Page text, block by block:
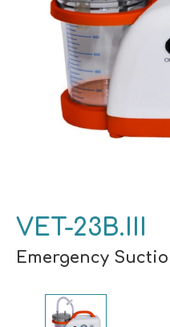
VET-23B.III
Emergency